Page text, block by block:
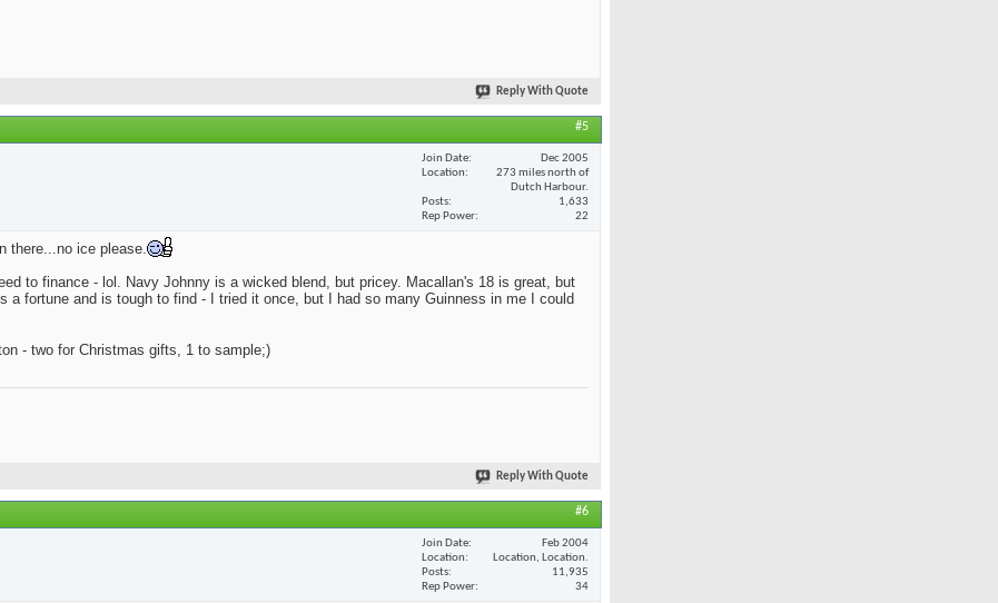
Reply With Quote
#5
Join Date
Dec 2005
Location
273 miles north of
Dutch Harbour.
Posts
1,633
Rep Power
22
there...no ice please.
to finance - lol. Navy Johnny is a wicked blend, but pricey. Macallan's 18 is great, but
fortune and is tough to find - I tried it once, but I had so many Guinness in me I could
- two for Christmas gifts, 1 to sample;)
Reply With Quote
#6
Join Date
Feb 2004
Location
Location, Location.
Posts
11,935
Rep Power
34